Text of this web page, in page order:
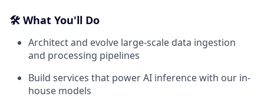
🛠️ What You'll Do
Architect and evolve large-scale data ingestion
and processing pipelines
Build services that power AI inference with our in-
house models